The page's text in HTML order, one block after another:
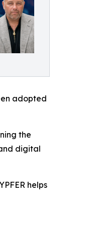
adopted
the
digital
helps